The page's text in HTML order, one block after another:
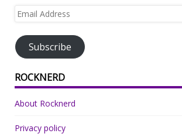
Email
Subscribe
ROCKNERD
About Rocknerd
Privacy policy